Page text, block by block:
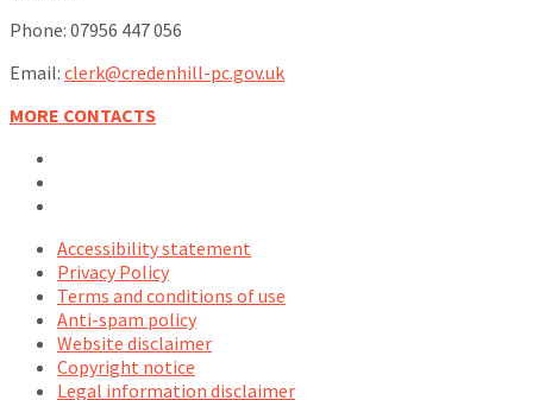
Phone: 07956 447 056
Email: clerk@credenhill-pc.gov.uk
MORE CONTACTS
Accessibility statement
Privacy Policy
Terms and conditions of use
Anti-spam policy
Website disclaimer
Copyright notice
Legal information disclaimer